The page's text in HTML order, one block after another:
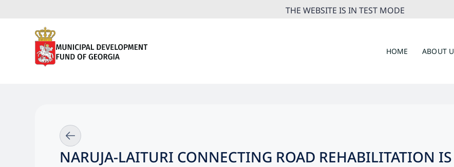
THE WEBSITE IS IN TEST MODE
HOME ABOUT
NARUJA-LAITURI CONNECTING ROAD REHABILITATION